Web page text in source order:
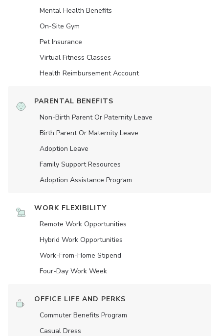
Mental Health Benefits
On-Site Gym
Pet Insurance
Virtual Fitness Classes
Health Reimbursement Account
PARENTAL BENEFITS
Non-Birth Parent Or Paternity Leave
Birth Parent Or Maternity Leave
Adoption Leave
Family Support Resources
Adoption Assistance Program
WORK FLEXIBILITY
Remote Work Opportunities
Hybrid Work Opportunities
Work-From-Home Stipend
Four-Day Work Week
OFFICE LIFE AND PERKS
Commuter Benefits Program
Casual Dress